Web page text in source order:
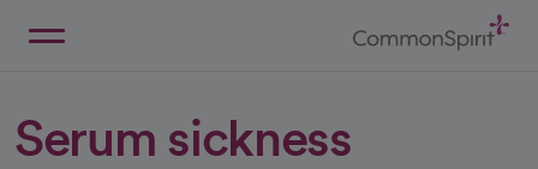
Serum sickness